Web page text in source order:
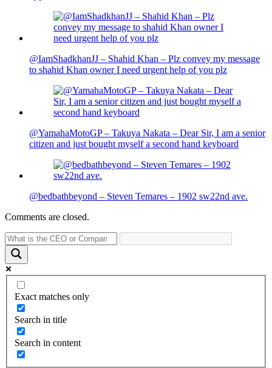
@IamShadkhanJJ – Shahid Khan – Plz convey my message
to shahid Khan owner I need urgent help of you plz
@YamahaMotoGP – Takuya Nakata – Dear Sir, I am a senior
citizen and just bought myself a second hand keyboard
@bedbathbeyond – Steven Temares – 1902 sw22nd ave.
Comments are closed.
Exact matches only
Search in title
Search in content